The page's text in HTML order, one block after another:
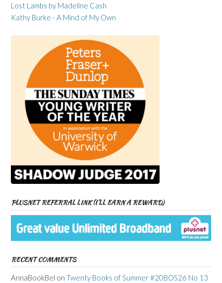
Lost Lambs by Madeline Cash
Kathy Burke - A Mind of My Own
PLUSNET REFERRAL LINK (I’LL EARN A REWARD)
RECENT COMMENTS
AnnaBookBel on Twenty Books of Summer #20BOS26 No 13